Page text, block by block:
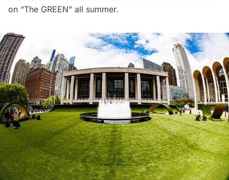
on “The GREEN” all summer.